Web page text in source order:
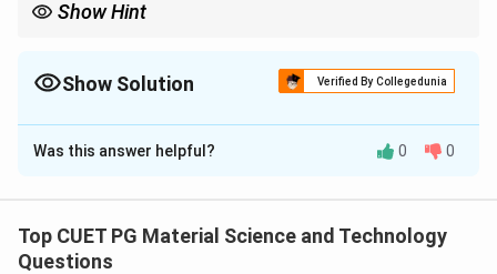
Show Hint
Show Solution Verified By Collegedunia
The Correct Option isA
Solution and Explanation
Magnetic materials are classified according to
magnetic susceptibility and alignment of magnetic
Was this answer helpful? 0 0
Top CUET PG Material Science and Technology
Questions